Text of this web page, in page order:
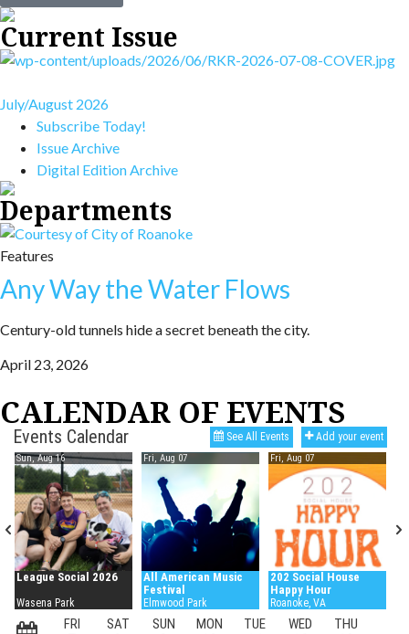
Current Issue
July/August 2026
Subscribe Today!
Issue Archive
Digital Edition Archive
Departments
Features
Any Way the Water Flows
Century-old tunnels hide a secret beneath the city.
April 23, 2026
CALENDAR OF EVENTS